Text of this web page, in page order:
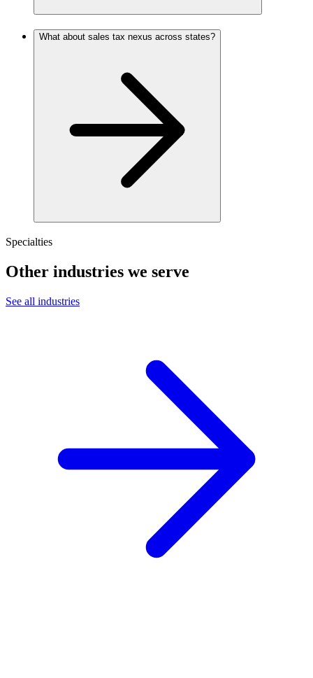
What about sales tax nexus across states?
Specialties
Other industries we serve
See all industries